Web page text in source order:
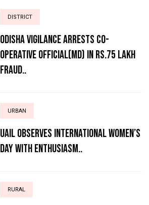
DISTRICT
ODISHA VIGILANCE ARRESTS CO-
OPERATIVE OFFICIAL(MD) IN RS.75 LAKH
FRAUD..
URBAN
UAIL Observes International Women’s
Day with Enthusiasm..
RURAL